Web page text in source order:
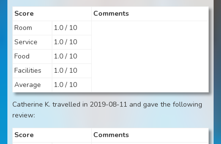
Score
Comments
Room
1.0 / 10
Service
1.0 / 10
Food
1.0 / 10
Facilities
1.0 / 10
Average
1.0 / 10
Catherine K. travelled in 2019-08-11 and gave the following
review:
Score
Comments